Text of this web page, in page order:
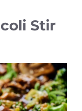
Stir